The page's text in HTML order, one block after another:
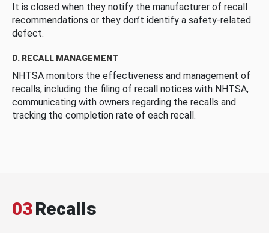
It is closed when they notify the manufacturer of recall
recommendations or they don’t identify a safety-related
defect.
D. RECALL MANAGEMENT
NHTSA monitors the effectiveness and management of
recalls, including the filing of recall notices with NHTSA,
communicating with owners regarding the recalls and
tracking the completion rate of each recall.
03Recalls